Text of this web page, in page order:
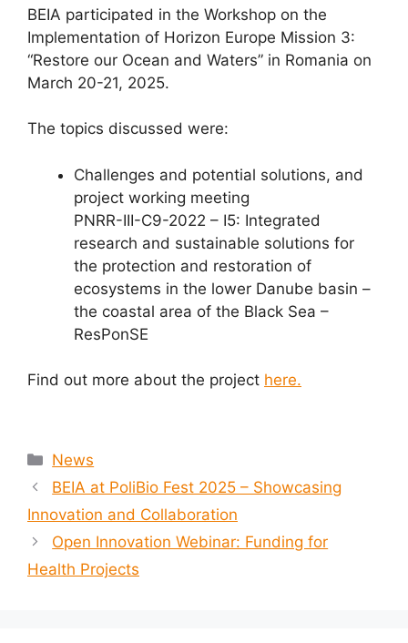
BEIA participated in the Workshop on the
Implementation of Horizon Europe Mission 3:
“Restore our Ocean and Waters” in Romania on
March 20-21, 2025.
The topics discussed were:
Challenges and potential solutions, and
project working meeting
PNRR-III-C9-2022 – I5: Integrated
research and sustainable solutions for
the protection and restoration of
ecosystems in the lower Danube basin –
the coastal area of the Black Sea –
ResPonSE
Find out more about the project here.
Categories
News
BEIA at PoliBio Fest 2025 – Showcasing
Innovation and Collaboration
Open Innovation Webinar: Funding for
Health Projects